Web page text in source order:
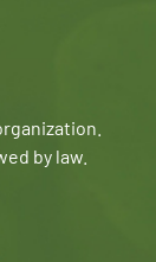
by law.